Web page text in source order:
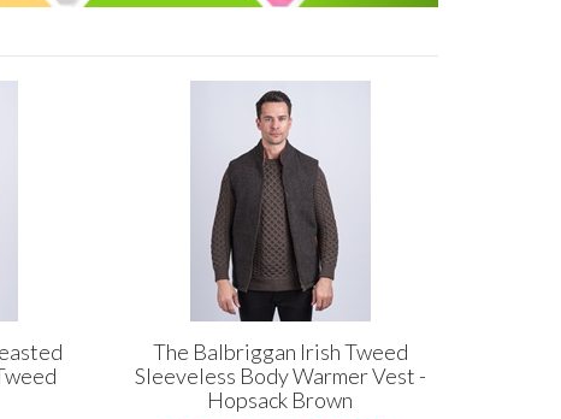
The Balbriggan Irish Tweed
Sleeveless Body Warmer Vest -
Hopsack Brown